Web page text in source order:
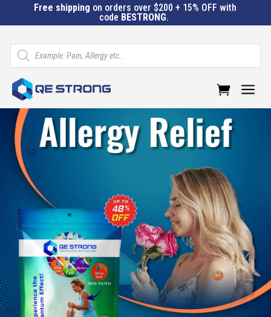
Free shipping on orders over $200 + 15% OFF with
code BESTRONG.
Products
search
a